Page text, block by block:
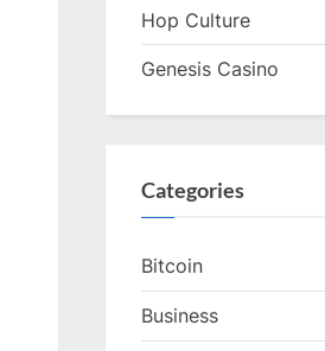
Hop Culture
Genesis Casino
Categories
Bitcoin
Business